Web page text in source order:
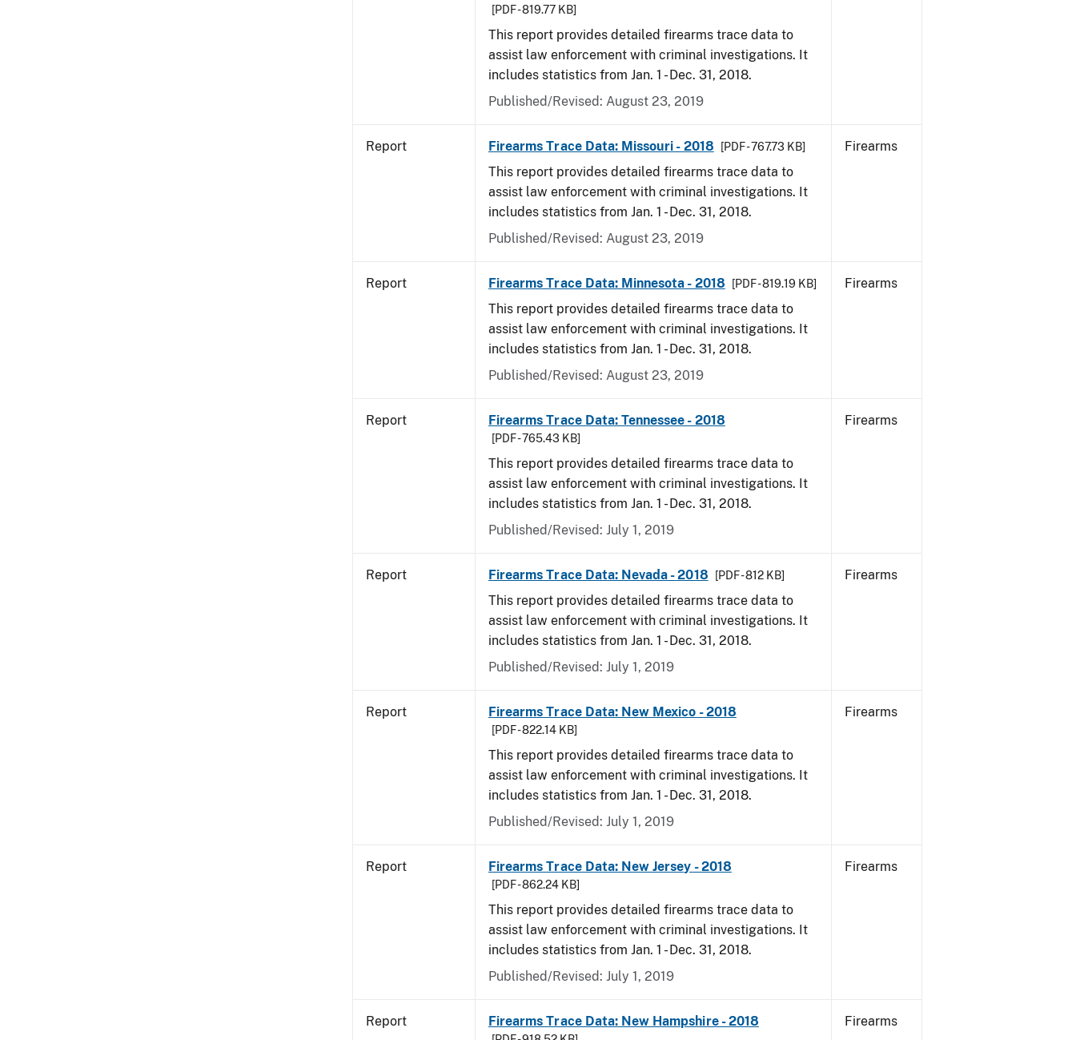
[PDF - 819.77 KB]
This report provides detailed firearms trace data to
assist law enforcement with criminal investigations. It
includes statistics from Jan. 1 - Dec. 31, 2018.
Published/Revised: August 23, 2019
Report Firearms Trace Data: Missouri - 2018 [PDF - 767.73 KB]
This report provides detailed firearms trace data to
assist law enforcement with criminal investigations. It
includes statistics from Jan. 1 - Dec. 31, 2018.
Published/Revised: August 23, 2019
Firearms
Report Firearms Trace Data: Minnesota - 2018 [PDF - 819.19 KB]
This report provides detailed firearms trace data to
assist law enforcement with criminal investigations. It
includes statistics from Jan. 1 - Dec. 31, 2018.
Published/Revised: August 23, 2019
Firearms
Report Firearms Trace Data: Tennessee - 2018
[PDF - 765.43 KB]
This report provides detailed firearms trace data to
assist law enforcement with criminal investigations. It
includes statistics from Jan. 1 - Dec. 31, 2018.
Published/Revised: July 1, 2019
Firearms
Report Firearms Trace Data: Nevada - 2018 [PDF - 812 KB]
This report provides detailed firearms trace data to
assist law enforcement with criminal investigations. It
includes statistics from Jan. 1 - Dec. 31, 2018.
Published/Revised: July 1, 2019
Firearms
Report Firearms Trace Data: New Mexico - 2018
[PDF - 822.14 KB]
This report provides detailed firearms trace data to
assist law enforcement with criminal investigations. It
includes statistics from Jan. 1 - Dec. 31, 2018.
Published/Revised: July 1, 2019
Firearms
Report Firearms Trace Data: New Jersey - 2018
[PDF - 862.24 KB]
This report provides detailed firearms trace data to
assist law enforcement with criminal investigations. It
includes statistics from Jan. 1 - Dec. 31, 2018.
Published/Revised: July 1, 2019
Firearms
Report Firearms Trace Data: New Hampshire - 2018 Firearms